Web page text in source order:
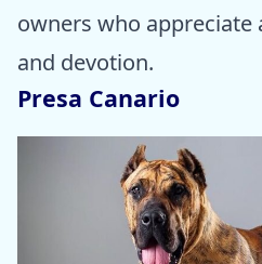
owners who appreciate
and devotion.
Presa Canario